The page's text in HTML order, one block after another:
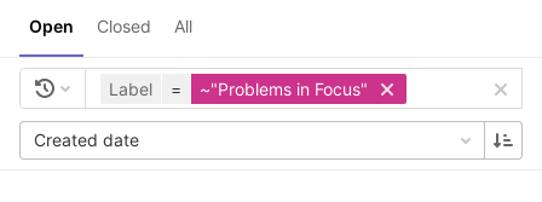
Open Closed All
Label = ~"Problems in Focus"
Created date